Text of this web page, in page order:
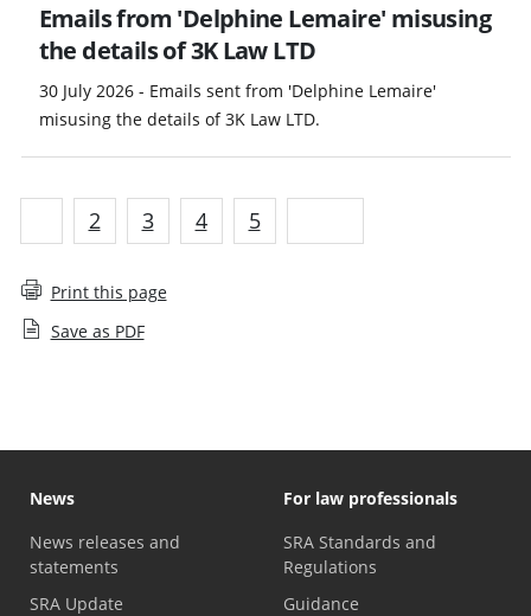
Emails from 'Delphine Lemaire' misusing
the details of 3K Law LTD
30 July 2026 - Emails sent from 'Delphine Lemaire'
misusing the details of 3K Law LTD.
2 3 4 5
Print this page
Save as PDF
News
News releases and
statements
SRA Update
For law professionals
SRA Standards and
Regulations
Guidance